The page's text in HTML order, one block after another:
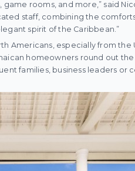
rooms, and more,” said
staff, combining the
spirit of the Caribbean.”
Americans, especially from the
homeowners round out
families, business leaders or